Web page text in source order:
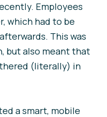
Employees
which had to be
This was
but also meant that
(literally) in
a smart, mobile